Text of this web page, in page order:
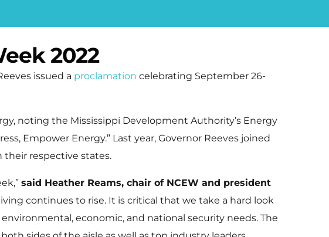
2022
issued a proclamation celebrating September 26-
noting the Mississippi Development Authority’s Energy
Empower Energy.” Last year, Governor Reeves joined
their respective states.
said Heather Reams, chair of NCEW and president
continues to rise. It is critical that we take a hard look
economic, and national security needs. The